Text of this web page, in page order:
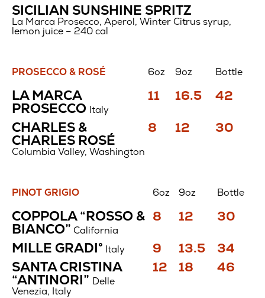
SICILIAN SUNSHINE SPRITZ
La Marca Prosecco, Aperol, Winter Citrus syrup,
lemon juice – 240 cal
Prosecco
&
Rosé
PROSECCO & ROSÉ 6oz 9oz Bottle
LA MARCA
PROSECCO Italy
Price
11 Price
16.5 Price
42
CHARLES &
CHARLES ROSÉ
Columbia Valley, Washington
Price
8 Price
12 Price
30
Pinot
Grigio
PINOT GRIGIO 6oz 9oz Bottle
COPPOLA “ROSSO &
BIANCO” California
Price
8 Price
12 Price
30
MILLE GRADI° Italy Price
$
9 Price
$
13.5 Price
$
34
SANTA CRISTINA
“ANTINORI” Delle
Venezia, Italy
Price
12 Price
18 Price
46